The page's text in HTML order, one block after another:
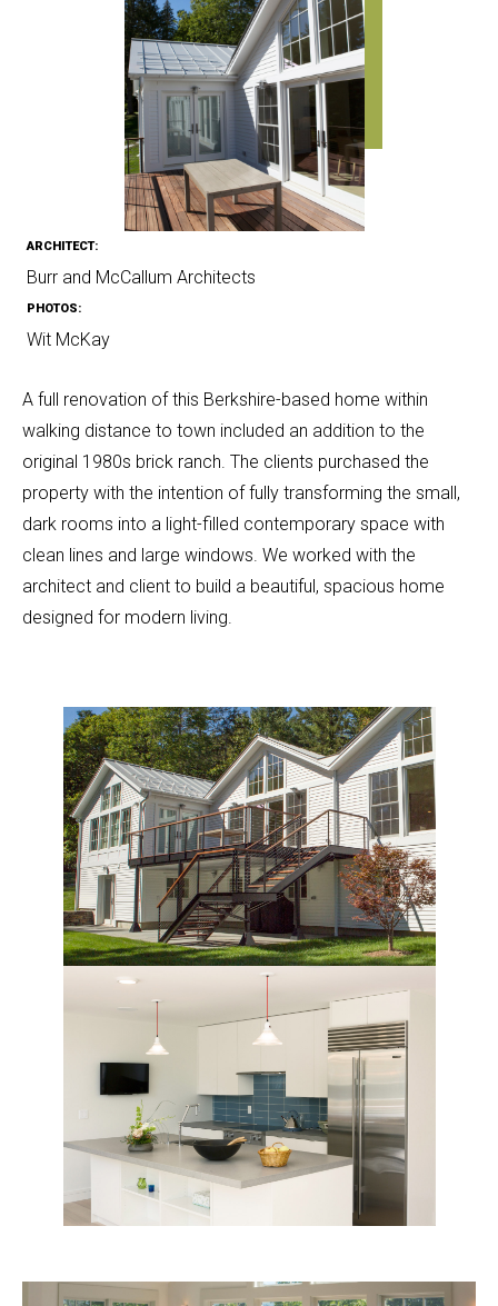
ARCHITECT:
Burr and McCallum Architects
PHOTOS:
Wit McKay
A full renovation of this Berkshire-based home within
walking distance to town included an addition to the
original 1980s brick ranch. The clients purchased the
property with the intention of fully transforming the small,
dark rooms into a light-filled contemporary space with
clean lines and large windows. We worked with the
architect and client to build a beautiful, spacious home
designed for modern living.